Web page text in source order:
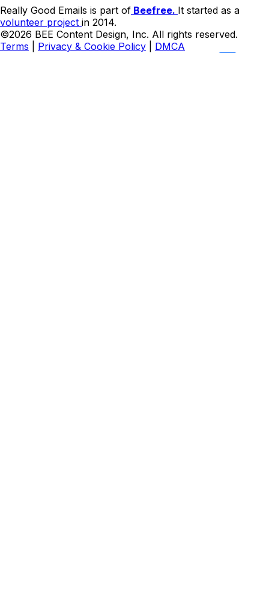
Really Good Emails is part of Beefree. It started as a
volunteer project in 2014.
©2026 BEE Content Design, Inc. All rights reserved.
Terms
Privacy & Cookie Policy
DMCA